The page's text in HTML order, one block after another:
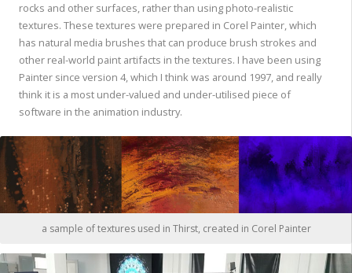
rocks and other surfaces, rather than using photo-realistic
textures. These textures were prepared in Corel Painter, which
has natural media brushes that can produce brush strokes and
other real-world paint artifacts in the textures. I have been using
Painter since version 4, which I think was around 1997, and really
think it is a most under-valued and under-utilised piece of
software in the animation industry.
a sample of textures used in Thirst, created in Corel Painter